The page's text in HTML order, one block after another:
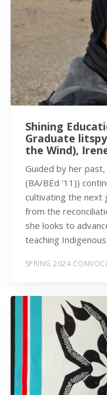
Shining
Graduate
the Wind),
Guided by her
(BA/BEd '11))
cultivating the next
from the
she looks to
teaching
SPRING 2024